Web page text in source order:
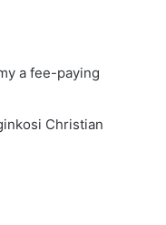
a fee-paying
Christian